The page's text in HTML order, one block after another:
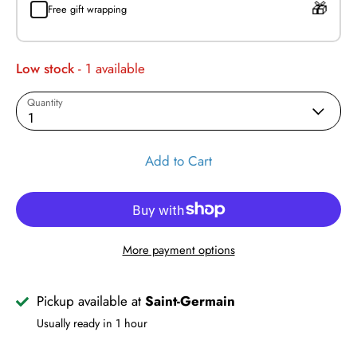
Free gift wrapping
Low stock - 1 available
Quantity
1
Add to Cart
More payment options
Pickup available at Saint-Germain
Usually ready in 1 hour